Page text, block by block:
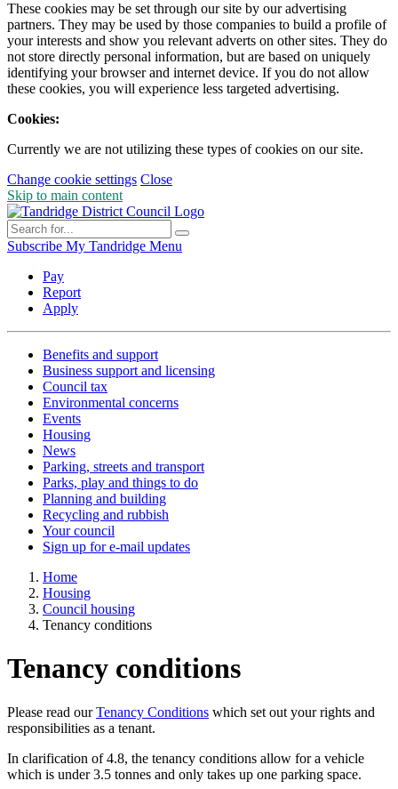
These cookies may be set through our site by our advertising
partners. They may be used by those companies to build a profile of
your interests and show you relevant adverts on other sites. They do
not store directly personal information, but are based on uniquely
identifying your browser and internet device. If you do not allow
these cookies, you will experience less targeted advertising.
Cookies:
Currently we are not utilizing these types of cookies on our site.
Change cookie settings Close
Skip to main content
Subscribe My Tandridge Menu
Pay
Report
Apply
Benefits and support
Business support and licensing
Council tax
Environmental concerns
Events
Housing
News
Parking, streets and transport
Parks, play and things to do
Planning and building
Recycling and rubbish
Your council
Sign up for e-mail updates
Home
Housing
Council housing
Tenancy conditions
Tenancy conditions
Please read ourTenancy Conditions which set out your rights and
responsibilities as a tenant.
In clarification of 4.8, the tenancy conditions allow for a vehicle
which is under 3.5 tonnes and only takes up one parking space.